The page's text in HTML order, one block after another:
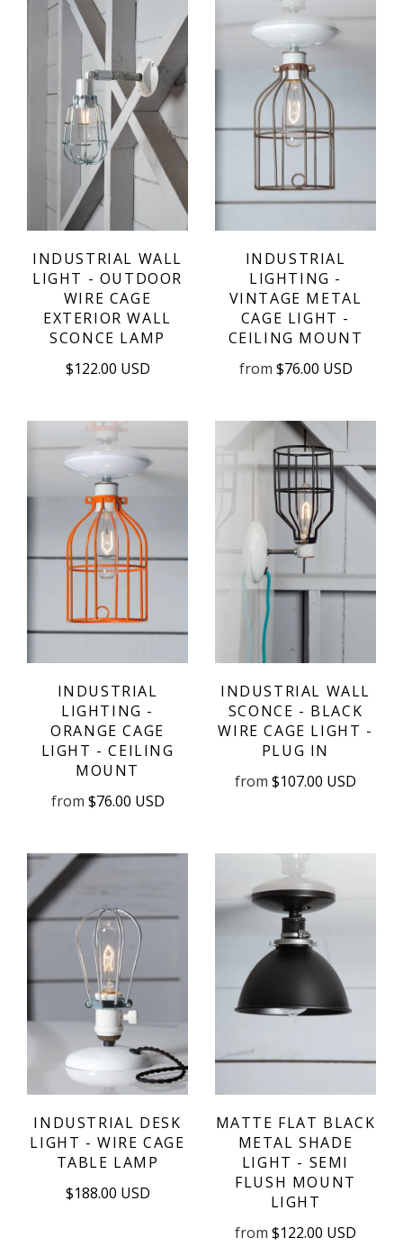
INDUSTRIAL WALL
LIGHT - OUTDOOR
WIRE CAGE
EXTERIOR WALL
SCONCE LAMP
$122.00 USD
INDUSTRIAL
LIGHTING -
VINTAGE METAL
CAGE LIGHT -
CEILING MOUNT
from $76.00 USD
INDUSTRIAL
LIGHTING -
ORANGE CAGE
LIGHT - CEILING
MOUNT
from $76.00 USD
INDUSTRIAL WALL
SCONCE - BLACK
WIRE CAGE LIGHT -
PLUG IN
from $107.00 USD
INDUSTRIAL DESK
LIGHT - WIRE CAGE
TABLE LAMP
$188.00 USD
MATTE FLAT BLACK
METAL SHADE
LIGHT - SEMI
FLUSH MOUNT
LIGHT
from $122.00 USD